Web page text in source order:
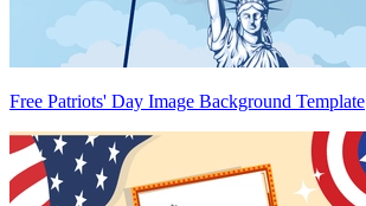
Free Patriots' Day Image Background Template